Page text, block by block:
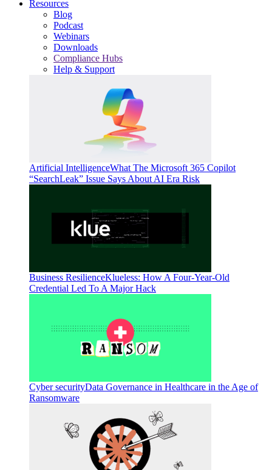
Resources
Blog
Podcast
Webinars
Downloads
Compliance Hubs
Help & Support
Artificial IntelligenceWhat The Microsoft 365 Copilot
“SearchLeak” Issue Says About AI Era Risk
Business ResilienceKlueless: How A Four-Year-Old
Credential Led To A Major Hack
Cyber securityData Governance in Healthcare in the Age of
Ransomware